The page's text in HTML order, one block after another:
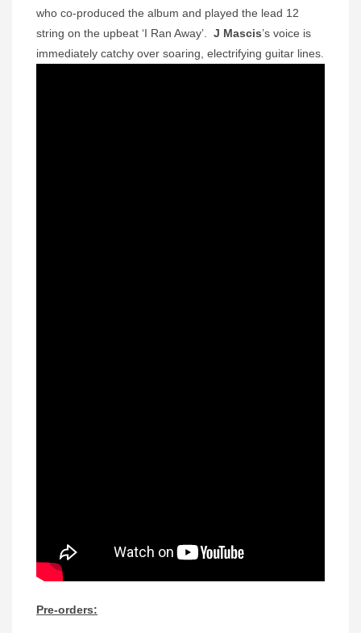
who co-produced the album and played the lead 12
string on the upbeat ‘I Ran Away’. J Mascis’s voice is
immediately catchy over soaring, electrifying guitar lines.
Pre-orders: